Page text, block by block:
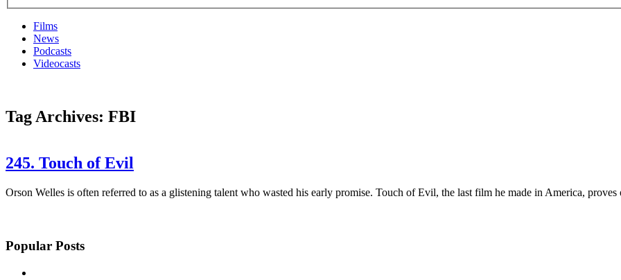
Films
News
Podcasts
Videocasts
Tag Archives: FBI
245. Touch of Evil
Orson Welles is often referred to as a glistening talent who wasted his early promise. Touch of Evil, the last film he made in America, proves
Popular Posts